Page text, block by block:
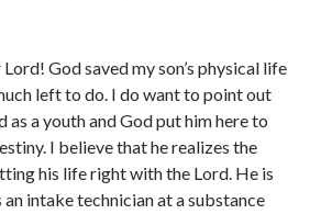
God saved my son’s physical life
left to do. I do want to point out
as a youth and God put him here to
I believe that he realizes the
his life right with the Lord. He is
intake technician at a substance